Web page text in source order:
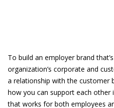
To build an employer brand
organization’s corporate and
a relationship with the customer
how you can support each other
that works for both employees